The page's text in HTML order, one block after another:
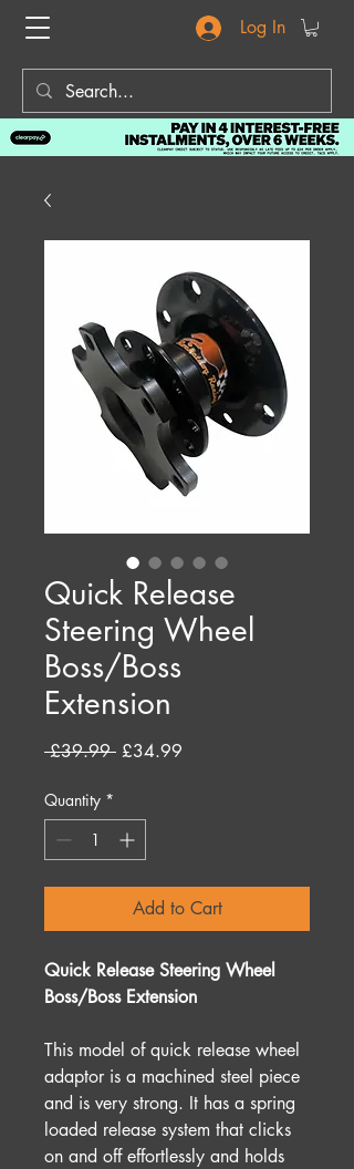
Log In
Quick Release
Steering Wheel
Boss/Boss
Extension
£39.99 Regular
£34.99
Quantity *
Add to Cart
Quick Release Steering Wheel
Boss/Boss Extension
This model of quick release wheel
adaptor is a machined steel piece
and is very strong. It has a spring
loaded release system that clicks
on and off effortlessly and holds